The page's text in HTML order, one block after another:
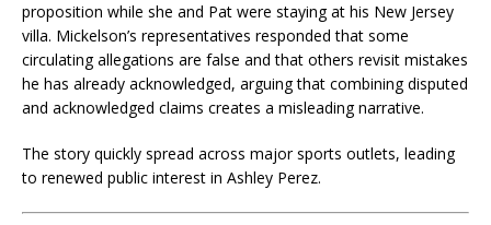
proposition while she and Pat were staying at his New Jersey
villa. Mickelson’s representatives responded that some
circulating allegations are false and that others revisit mistakes
he has already acknowledged, arguing that combining disputed
and acknowledged claims creates a misleading narrative.
The story quickly spread across major sports outlets, leading
to renewed public interest in Ashley Perez.